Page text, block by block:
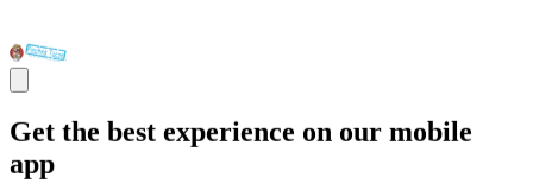
Get the best experience on our mobile
app